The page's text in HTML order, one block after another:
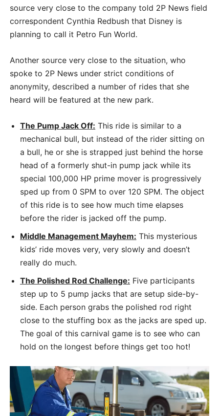
source very close to the company told 2P News field
correspondent Cynthia Redbush that Disney is
planning to call it Petro Fun World.
Another source very close to the situation, who
spoke to 2P News under strict conditions of
anonymity, described a number of rides that she
heard will be featured at the new park.
The Pump Jack Off: This ride is similar to a
mechanical bull, but instead of the rider sitting on
a bull, he or she is strapped just behind the horse
head of a formerly shut-in pump jack while its
special 100,000 HP prime mover is progressively
sped up from 0 SPM to over 120 SPM. The object
of this ride is to see how much time elapses
before the rider is jacked off the pump.
Middle Management Mayhem: This mysterious
kids’ ride moves very, very slowly and doesn’t
really do much.
The Polished Rod Challenge: Five participants
step up to 5 pump jacks that are setup side-by-
side. Each person grabs the polished rod right
close to the stuffing box as the jacks are sped up.
The goal of this carnival game is to see who can
hold on the longest before things get too hot!